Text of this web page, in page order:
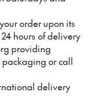
order upon its
hours of delivery
providing
or call
delivery